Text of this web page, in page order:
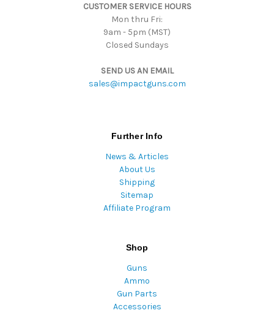
CUSTOMER SERVICE HOURS
Mon thru Fri:
9am - 5pm (MST)
Closed Sundays
SEND US AN EMAIL
sales@impactguns.com
Further Info
News & Articles
About Us
Shipping
Sitemap
Affiliate Program
Shop
Guns
Ammo
Gun Parts
Accessories